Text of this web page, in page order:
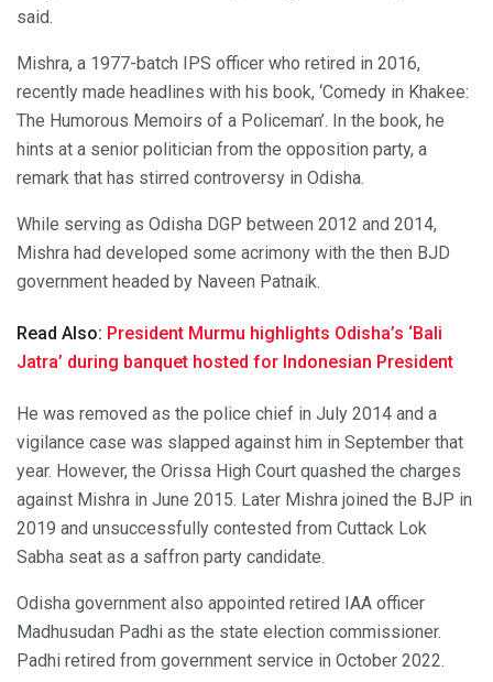
said.
Mishra, a 1977-batch IPS officer who retired in 2016,
recently made headlines with his book, ‘Comedy in Khakee:
The Humorous Memoirs of a Policeman’. In the book, he
hints at a senior politician from the opposition party, a
remark that has stirred controversy in Odisha.
While serving as Odisha DGP between 2012 and 2014,
Mishra had developed some acrimony with the then BJD
government headed by Naveen Patnaik.
Read Also: President Murmu highlights Odisha’s ‘Bali
Jatra’ during banquet hosted for Indonesian President
He was removed as the police chief in July 2014 and a
vigilance case was slapped against him in September that
year. However, the Orissa High Court quashed the charges
against Mishra in June 2015. Later Mishra joined the BJP in
2019 and unsuccessfully contested from Cuttack Lok
Sabha seat as a saffron party candidate.
Odisha government also appointed retired IAA officer
Madhusudan Padhi as the state election commissioner.
Padhi retired from government service in October 2022.